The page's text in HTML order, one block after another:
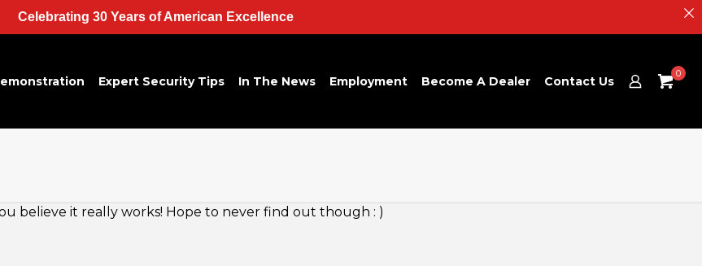
Expert Security Tips In The News Employment Become A Dealer Contact Us
0
believe it really works! Hope to never find out though : )
Celebrating 30 Years of American Excellence